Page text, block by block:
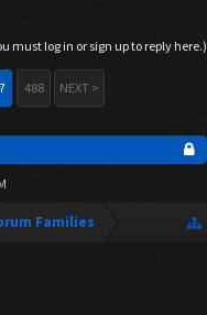
must log in or sign up to reply here.)
488 NEXT >
Families